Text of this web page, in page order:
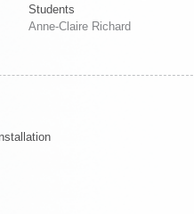
Students
Anne-Claire Richard